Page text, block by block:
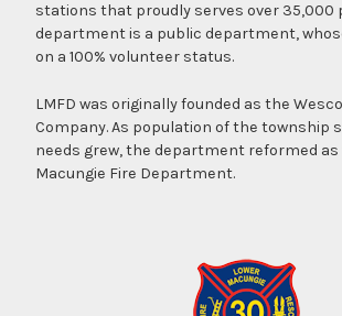
stations that proudly serves over 35,000
department is a public department,
on a 100% volunteer status.
LMFD was originally founded as the
Company. As population of the township
needs grew, the department reformed as
Macungie Fire Department.